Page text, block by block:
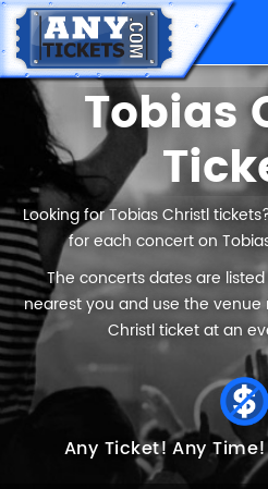
Tobias
Looking for Tobias Christl
for each concert on
The concerts dates are
nearest you and use the
Christl ticket at an
Any Ticket! Any Time!